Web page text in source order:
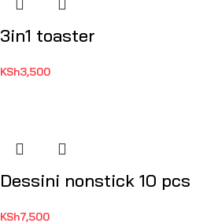
3in1 toaster
KSh3,500
Dessini nonstick 10 pcs
KSh7,500